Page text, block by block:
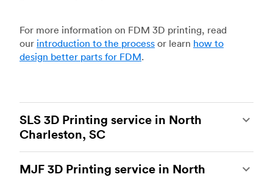
For more information on FDM 3D printing, read
our introduction to the process or learn how to
design better parts for FDM.
SLS 3D Printing service in North
Charleston, SC
of the most powerful additive manufacturing
MJF 3D Printing service in North